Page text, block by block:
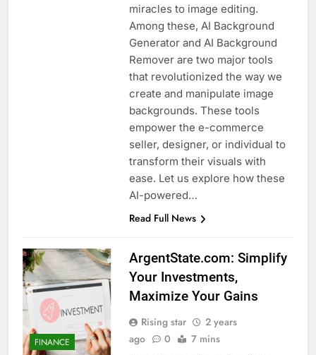
miracles to image editing.
Among these, AI Background
Generator and AI Background
Remover are two major tools
that revolutionized the way we
create and manipulate image
backgrounds. These tools
empower the e-commerce
seller, designer, or individual to
transform their visuals with
ease. Let us explore how these
AI-powered…
Read Full News
FINANCE
ArgentState.com: Simplify
Your Investments,
Maximize Your Gains
Rising star
2 years
ago
0 7 mins